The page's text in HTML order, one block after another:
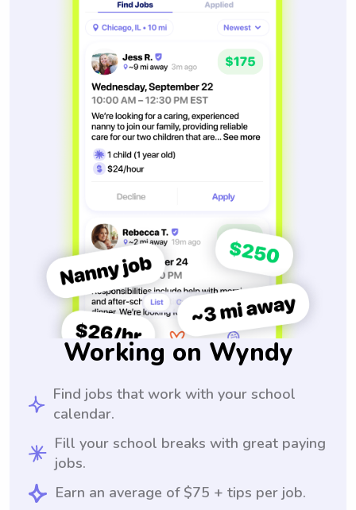
Working on Wyndy
Find jobs that work with your school
calendar.
Fill your school breaks with great paying
jobs.
Earn an average of $75 + tips per job.